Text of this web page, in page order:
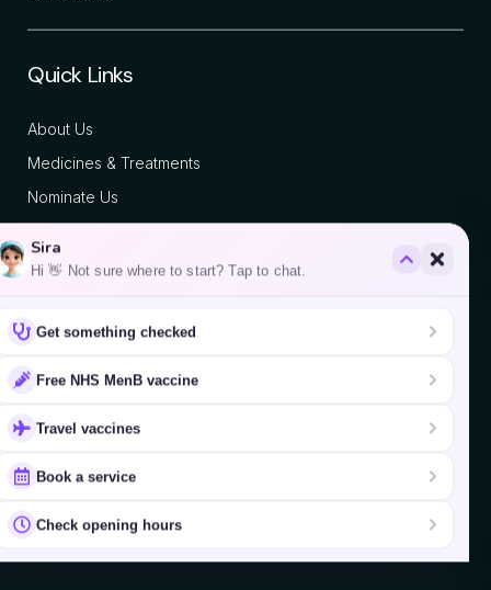
Quick Links
About Us
Medicines & Treatments
Nominate Us
Contact
We accept